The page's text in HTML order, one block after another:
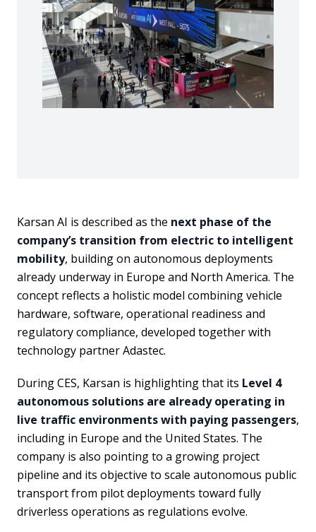
Karsan AI is described as the next phase of the
company’s transition from electric to intelligent
mobility, building on autonomous deployments
already underway in Europe and North America. The
concept reflects a holistic model combining vehicle
hardware, software, operational readiness and
regulatory compliance, developed together with
technology partner Adastec.
During CES, Karsan is highlighting that its Level 4
autonomous solutions are already operating in
live traffic environments with paying passengers,
including in Europe and the United States. The
company is also pointing to a growing project
pipeline and its objective to scale autonomous public
transport from pilot deployments toward fully
driverless operations as regulations evolve.